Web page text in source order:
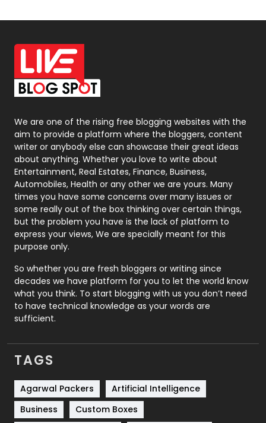
Off Page Seo
6
Office Supplies
On Page Seo
Packaging
Photography
131
Politics
9
Printing
Real Estate
246
Recruitment Agencies
21
Relationship
Roofing
Security
1
SEO
Services
Shopping
Software Development
We are one of the rising free blogging websites with the
aim to provide a platform where the bloggers, content
writer or anybody else can showcase their great ideas
about anything. Whether you love to write about
Entertainment, Real Estates, Finance, Business,
Automobiles, Health or any other we are yours. Many
times you have some concerns over many issues or
some really out of the box thinking over certain things,
but the problem you have is the lack of platform to
express your views, We are specially meant for this
purpose only.
So whether you are fresh bloggers or writing since
decades we have platform for you to let the world know
what you think. To start blogging with us you don’t need
to have technical knowledge as your words are
sufficient.
TAGS
Agarwal Packers
Artificial Intelligence
Business
Custom Boxes